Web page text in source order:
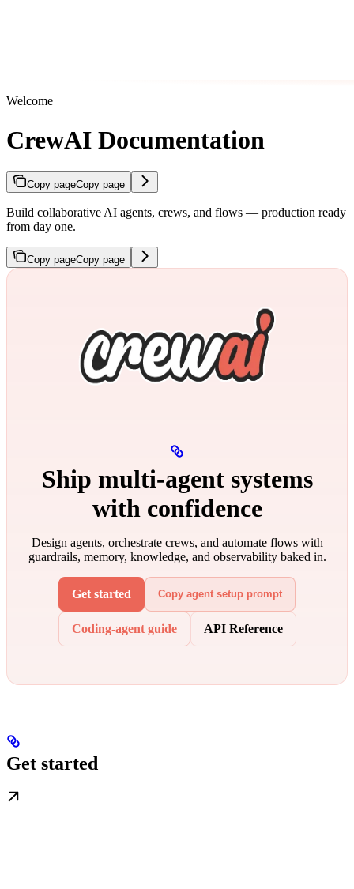
Welcome
CrewAI Documentation
Copy pageCopy page
Build collaborative AI agents, crews, and flows — production ready
from day one.
Copy pageCopy page
Ship multi‑agent systems
with confidence
Design agents, orchestrate crews, and automate flows with
guardrails, memory, knowledge, and observability baked in.
Get started Copy agent setup prompt
Coding-agent guide API Reference
Get started